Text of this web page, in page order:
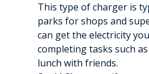
This type of charger is
parks for shops and
can get the electricity
completing tasks such
lunch with friends.